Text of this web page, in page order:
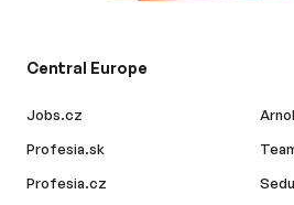
Central Europe
Jobs.cz
Profesia.sk
Profesia.cz